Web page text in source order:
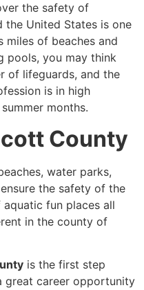
the safety of
the United States is one
of beaches and
pools, you may think
of lifeguards, and the
is in high
months.
County
water parks,
the safety of the
fun places all
in the county of
is the first step
great career opportunity